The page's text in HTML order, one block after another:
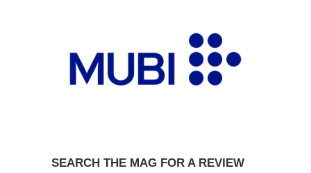
SEARCH THE MAG FOR A REVIEW